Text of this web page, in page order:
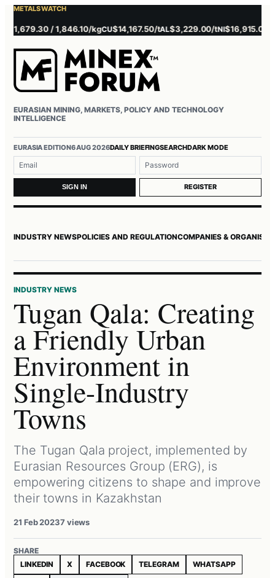
METALS WATCH
1,679.30 / 1,846.10/kgCU$14,167.50/tAL$3,229.00/tNI$16,915.00/t
EURASIAN MINING, MARKETS, POLICY AND TECHNOLOGY
INTELLIGENCE
EURASIA EDITION6 AUG 2026DAILY BRIEFINGSEARCHDARK MODE
Username or email
Password
SIGN IN REGISTER
INDUSTRY NEWSPOLICIES AND REGULATIONCOMPANIES &
INDUSTRY NEWS
Tugan Qala: Creating
a Friendly Urban
Environment in
Single-Industry
Towns
The Tugan Qala project, implemented by
Eurasian Resources Group (ERG), is
empowering citizens to shape and improve
their towns in Kazakhstan
21 Feb 20237 views
SHARE
LINKEDIN
X FACEBOOK TELEGRAM WHATSAPP